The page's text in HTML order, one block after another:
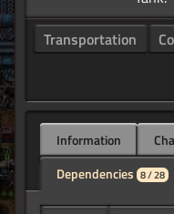
Transportation
Information
Dependencies 8 / 28